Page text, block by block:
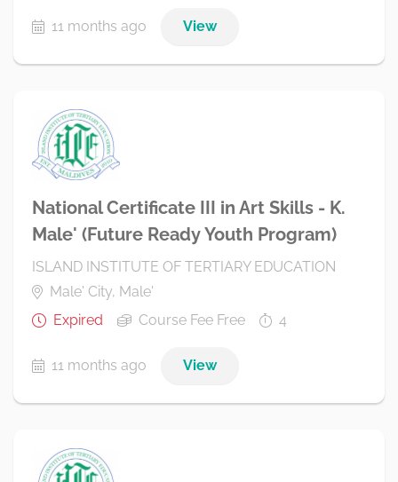
11 months ago View
National Certificate III in Art Skills - K.
Male' (Future Ready Youth Program)
ISLAND INSTITUTE OF TERTIARY EDUCATION
Male' City, Male'
Expired
Course Fee Free 4
11 months ago View